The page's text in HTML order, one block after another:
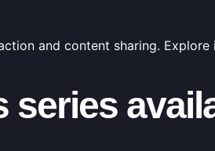
and content sharing.